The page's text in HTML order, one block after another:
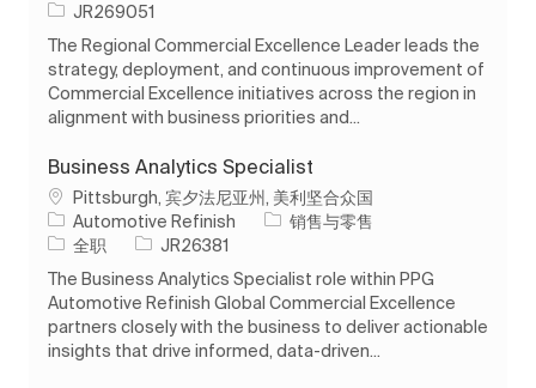
作业 ID
JR269051
The Regional Commercial Excellence Leader leads the
strategy, deployment, and continuous improvement of
Commercial Excellence initiatives across the region in
alignment with business priorities and...
Business Analytics Specialist
位置Pittsburgh, 宾夕法尼亚州, 美利坚合众国
Automotive Refinish
类别销售与零售
工作类型
全职 作业 ID
JR26381
The Business Analytics Specialist role within PPG
Automotive Refinish Global Commercial Excellence
partners closely with the business to deliver actionable
insights that drive informed, data-driven...